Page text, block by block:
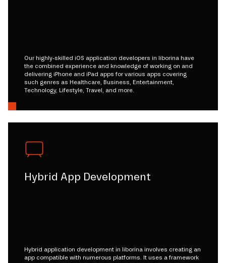
Our highly-skilled iOS application developers in liborina have
the combined experience and knowledge of working on and
delivering iPhone and iPad apps for various apps covering
such genres as Healthcare, Business, Entertainment,
Technology, Lifestyle, Travel, and more.
Hybrid App Development
Hybrid application development in liborina involves creating an
app compatible with numerous platforms. It uses a framework